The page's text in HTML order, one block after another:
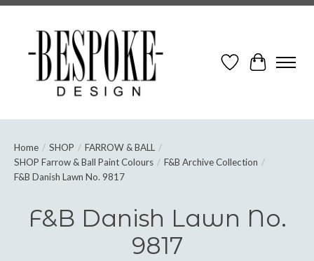
Wish ListCart
Home / SHOP / FARROW & BALL /
SHOP Farrow & Ball Paint Colours / F&B Archive Collection /
F&B Danish Lawn No. 9817
F&B Danish Lawn No.
9817